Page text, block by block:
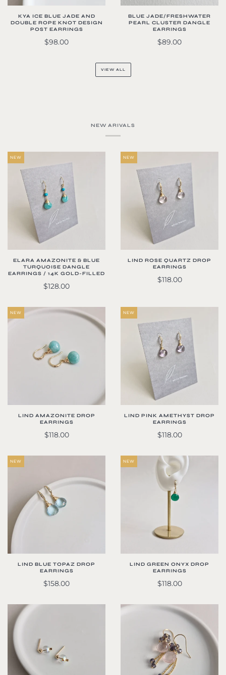
KYA ICE BLUE JADE AND
DOUBLE ROPE KNOT DESIGN
POST EARRINGS
$98.00
BLUE JADE/FRESHWATER
PEARL CLUSTER DANGLE
EARRINGS
$89.00
VIEW ALL
NEW ARIVALS
NEW
ELARA AMAZONITE & BLUE
TURQUOISE DANGLE
EARRINGS / 14K GOLD-FILLED
$128.00
NEW
LIND ROSE QUARTZ DROP
EARRINGS
$118.00
NEW
LIND AMAZONITE DROP
EARRINGS
$118.00
NEW
LIND PINK AMETHYST DROP
EARRINGS
$118.00
NEW
LIND BLUE TOPAZ DROP
EARRINGS
$158.00
NEW
LIND GREEN ONYX DROP
EARRINGS
$118.00